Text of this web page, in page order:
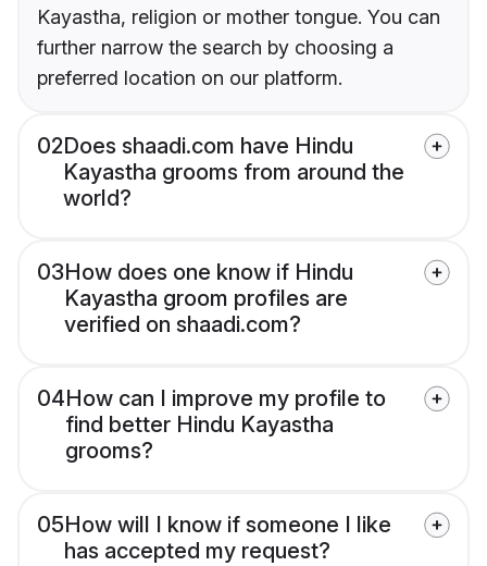
Kayastha, religion or mother tongue. You can
further narrow the search by choosing a
preferred location on our platform.
02Does shaadi.com have Hindu
Kayastha grooms from around the
world?
03How does one know if Hindu
Kayastha groom profiles are
verified on shaadi.com?
04How can I improve my profile to
find better Hindu Kayastha
grooms?
05How will I know if someone I like
has accepted my request?